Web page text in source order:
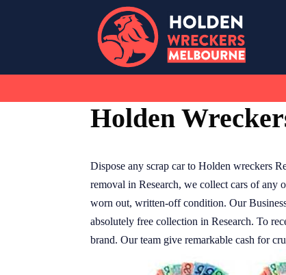
Holden
Dispose any scrap car to Holden wreckers
removal in Research, we collect cars of any
worn out, written-off condition. Our
absolutely free collection in Research. To
brand. Our team give remarkable cash for